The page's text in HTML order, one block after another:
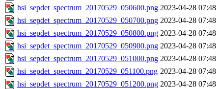
hsi_sepdet_spectrum_20170529_050600.png 2023-04-28 07:48
hsi_sepdet_spectrum_20170529_050700.png 2023-04-28 07:48
hsi_sepdet_spectrum_20170529_050800.png 2023-04-28 07:48
hsi_sepdet_spectrum_20170529_050900.png 2023-04-28 07:48
hsi_sepdet_spectrum_20170529_051000.png 2023-04-28 07:48
hsi_sepdet_spectrum_20170529_051100.png 2023-04-28 07:48
hsi_sepdet_spectrum_20170529_051200.png 2023-04-28 07:48